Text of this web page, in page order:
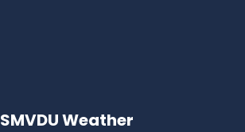
SMVDU Weather